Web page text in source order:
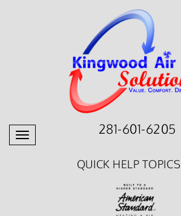
Toggle
navigation
281-601-6205
QUICK HELP TOPICS